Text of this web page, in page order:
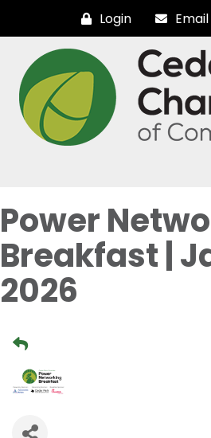
Login Email
Power
Breakfast |
2026